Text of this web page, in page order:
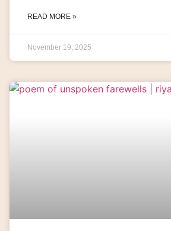
READ MORE »
November 19, 2025